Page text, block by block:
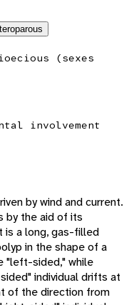
(sexes
involvement
by wind and current.
by the aid of its
is a long, gas-filled
in the shape of a
"left-sided," while
individual drifts at
of the direction from